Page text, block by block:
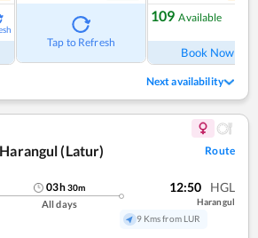
Tap to Refresh
109 Available
Book Now
Next availability
(Latur)
Route
03h30m
All days
12:50 HGL
Harangul
9 Kms from LUR